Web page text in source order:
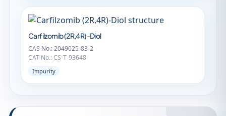
Carfilzomib (2R,4R)-Diol
CAS No.: 2049025-83-2
CAT No.: CS-T-93648
Impurity